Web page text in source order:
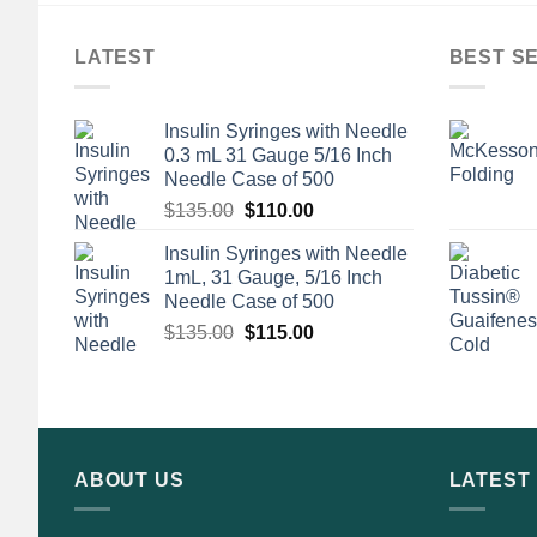
LATEST
Insulin Syringes with Needle
0.3 mL 31 Gauge 5/16 Inch
Needle Case of 500
$135.00 Original
was:
$135.00.
$110.00Current
is:
$110.00.
Insulin Syringes with Needle
1mL, 31 Gauge, 5/16 Inch
Needle Case of 500
$135.00 Original
$115.00Current
BEST
ABOUT US LATEST